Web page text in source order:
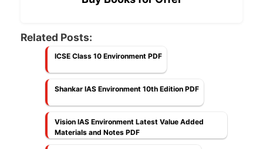
Related Posts:
ICSE Class 10 Environment PDF
Shankar IAS Environment 10th Edition PDF
Vision IAS Environment Latest Value Added
Materials and Notes PDF